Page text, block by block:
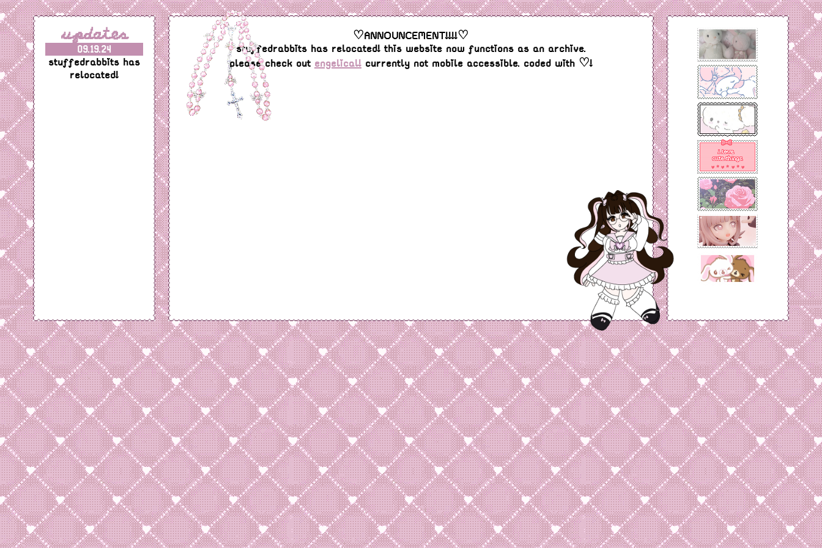
♡ANNOUNCEMENT!!!!♡
stuffedrabbits has relocated! this website now functions as an archive.
please check out engelical!currently not mobile accessible. coded with ♡!
updates
09.19.24
stuffedrabbits has
relocated!